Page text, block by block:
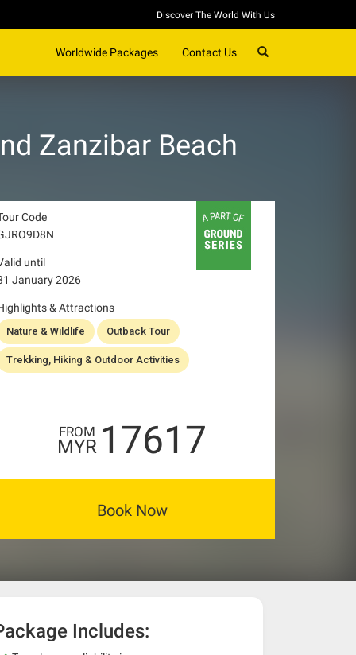
Discover The World With Us
Worldwide Packages Contact Us
Zanzibar Beach
Code
until
January 2026
& Attractions
Nature & Wildlife Outback Tour
Trekking, Hiking & Outdoor Activities
FROM
MYR 17617
Book Now
Includes: